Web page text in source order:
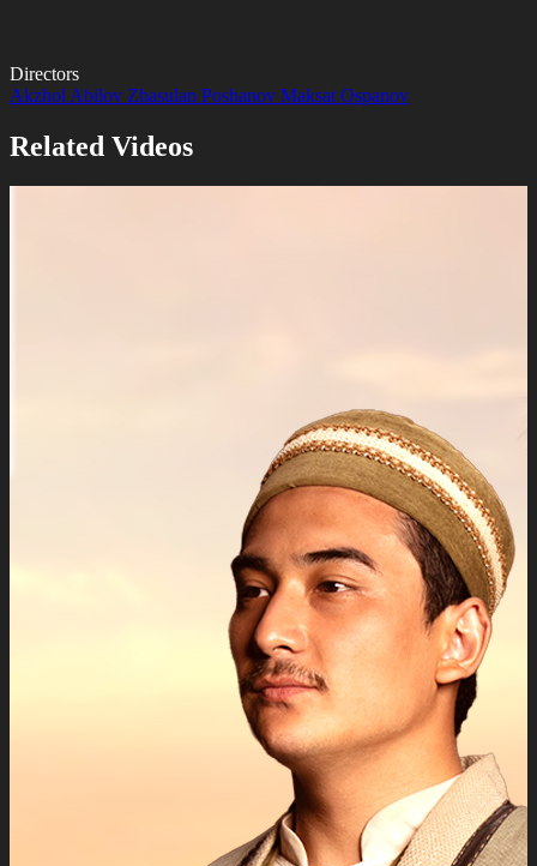
Directors
Akzhol Abilov Zhasulan Poshanov Maksat Ospanov
Related Videos